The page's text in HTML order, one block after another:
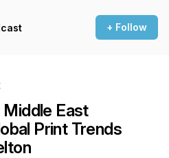
+ Follow
Middle East
Print Trends